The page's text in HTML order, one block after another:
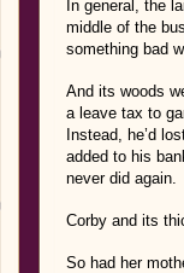
In general, the
middle of the
something bad
And its woods
a leave tax to
Instead, he’d
added to his
never did again.
Corby and its
So had her